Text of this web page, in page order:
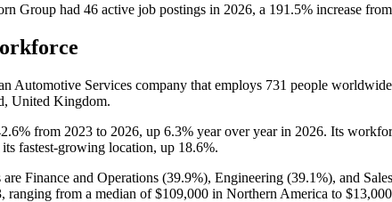
Group had 46 active job postings in 2026, a 191.5% increase from
Automotive Services company that employs 731 people
United Kingdom.
from 2023 to 2026, up 6.3% year over year in 2026. Its
fastest-growing location, up 18.6%.
Finance and Operations (39.9%), Engineering (39.1%), and
ranging from a median of$109,000 in Northern America to $13,000